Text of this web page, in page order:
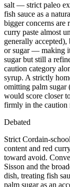
salt — strict paleo
fish sauce as a
bigger concerns are
curry paste almost
generally accepted),
or sugar — making it
sugar but still a
caution category
syrup. A strictly
omitting palm sugar
would score closer
firmly in the caution
Debated
Strict Cordain-
content and red
toward avoid.
Sisson and the
dish, treating fish
palm sugar as an